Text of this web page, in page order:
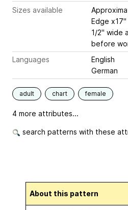
Sizes available
Edge
1/2" wide
before
Languages
English
German
adult chart female
4 more attributes...
search patterns with these
About this pattern